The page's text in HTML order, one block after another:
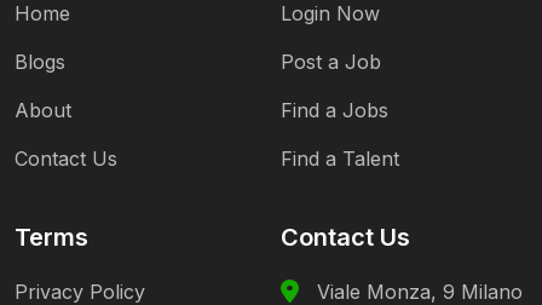
Home
Blogs
About
Contact Us
Login Now
Post a Job
Find a Jobs
Find a Talent
Terms
Privacy Policy
Contact Us
Viale Monza, 9 Milano